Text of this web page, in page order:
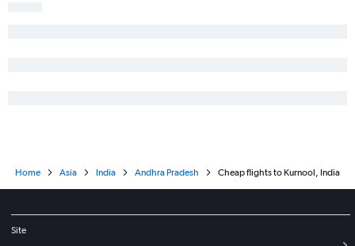
Home Asia India Andhra Pradesh Cheap flights to Kurnool, India
Site